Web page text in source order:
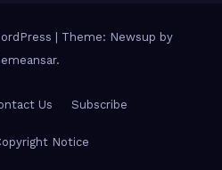
Theme: Newsup by
.
Us Subscribe
Notice